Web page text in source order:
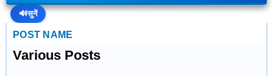
🔊सुनें
POST NAME
Various Posts